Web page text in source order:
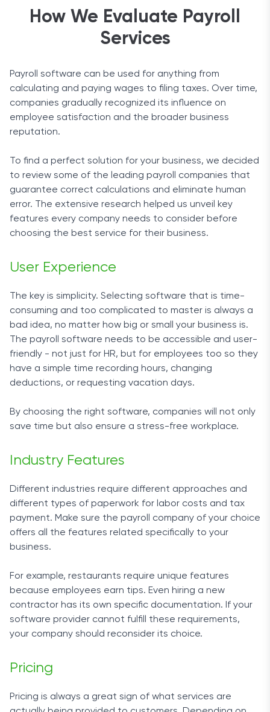
How We Evaluate Payroll
Services
Payroll software can be used for anything from
calculating and paying wages to filing taxes. Over time,
companies gradually recognized its influence on
employee satisfaction and the broader business
reputation.
To find a perfect solution for your business, we decided
to review some of the leading payroll companies that
guarantee correct calculations and eliminate human
error. The extensive research helped us unveil key
features every company needs to consider before
choosing the best service for their business.
User Experience
The key is simplicity. Selecting software that is time-
consuming and too complicated to master is always a
bad idea, no matter how big or small your business is.
The payroll software needs to be accessible and user-
friendly - not just for HR, but for employees too so they
have a simple time recording hours, changing
deductions, or requesting vacation days.
By choosing the right software, companies will not only
save time but also ensure a stress-free workplace.
Industry Features
Different industries require different approaches and
different types of paperwork for labor costs and tax
payment. Make sure the payroll company of your choice
offers all the features related specifically to your
business.
For example, restaurants require unique features
because employees earn tips. Even hiring a new
contractor has its own specific documentation. If your
software provider cannot fulfill these requirements,
your company should reconsider its choice.
Pricing
Pricing is always a great sign of what services are